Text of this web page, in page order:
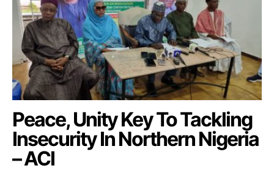
Peace, Unity Key To Tackling
Insecurity In Northern Nigeria
– ACI